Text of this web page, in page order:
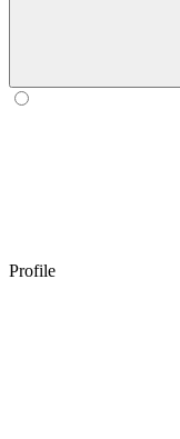
Profile